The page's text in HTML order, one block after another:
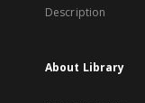
Description
About Library